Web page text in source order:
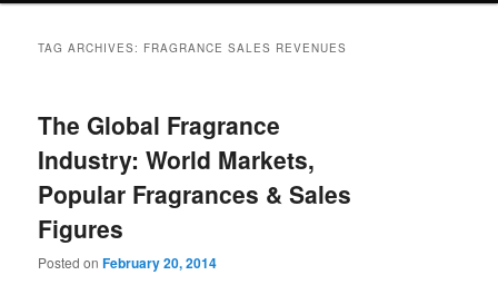
TAG ARCHIVES: FRAGRANCE SALES REVENUES
The Global Fragrance
Industry: World Markets,
Popular Fragrances & Sales
Figures
Posted onFebruary 20, 2014